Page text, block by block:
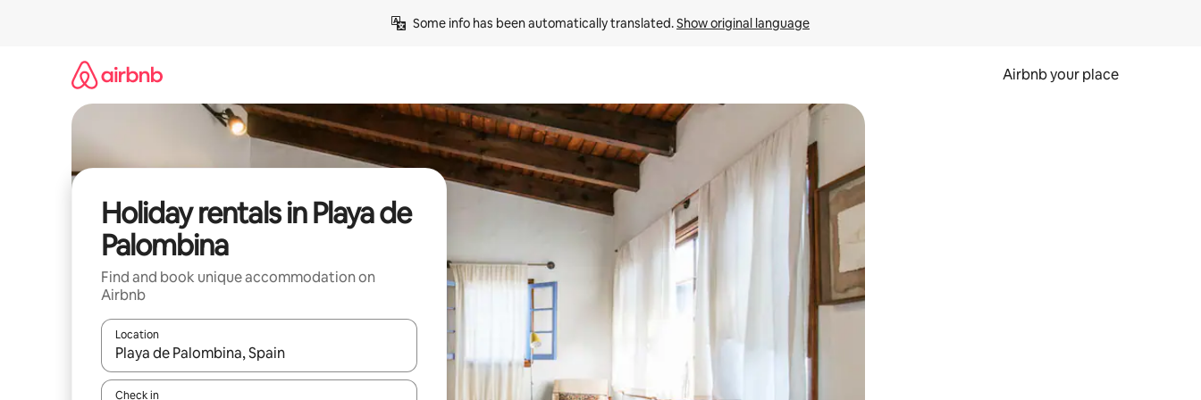
Some info has been automatically translated. Show original language
Airbnb your place
Holiday rentals in Playa de
Palombina
Find and book unique accommodation on
Airbnb
Location
When results are available, navigate with the up and down arrow keys or explore by touch or swipe gestures.
Check in